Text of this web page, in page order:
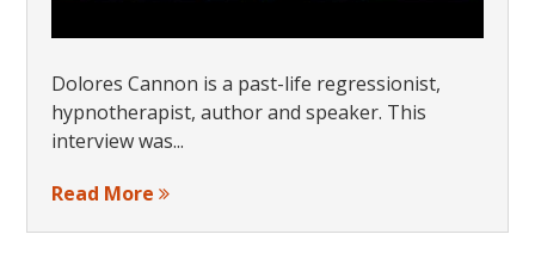
Dolores Cannon is a past-life regressionist,
hypnotherapist, author and speaker. This
interview was...
Read More